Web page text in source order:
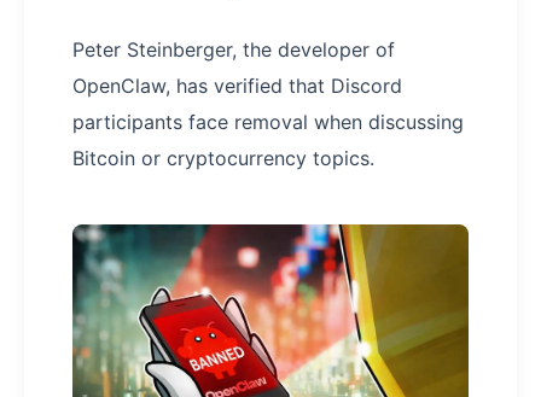
Peter Steinberger, the developer of
OpenClaw, has verified that Discord
participants face removal when discussing
Bitcoin or cryptocurrency topics.